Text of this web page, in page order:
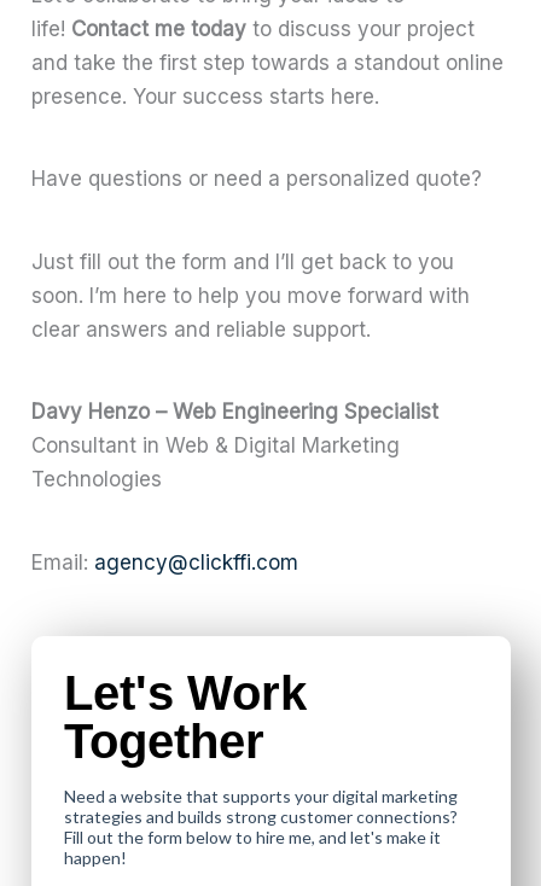
life! Contact me todayto discuss your project
and take the first step towards a standout online
presence. Your success starts here.
Have questions or need a personalized quote?
Just fill out the form and I’ll get back to you
soon. I’m here to help you move forward with
clear answers and reliable support.
Davy Henzo – Web Engineering Specialist
Consultant in Web & Digital Marketing
Technologies
Email: agency@clickffi.com